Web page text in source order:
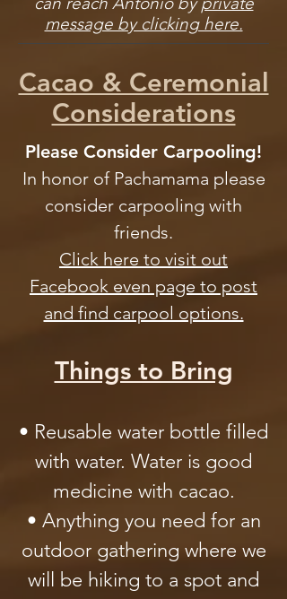
message by clicking here.
Cacao & Ceremonial
Considerations
Please Consider Carpooling!
In honor of Pachamama please
consider carpooling with
friends.
Click here to visit out
Facebook even page to post
and find carpool options.
Things to Bring
• Reusable water bottle filled
with water. Water is good
medicine with cacao.
• Anything you need for an
outdoor gathering where we
will be hiking to a spot and